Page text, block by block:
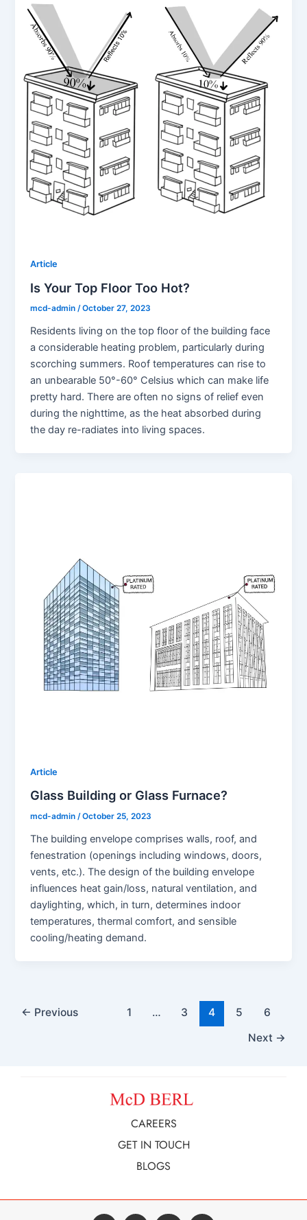
Article
Is Your Top Floor Too Hot?
mcd-admin/October 27, 2023
Residents living on the top floor of the building face
a considerable heating problem, particularly during
scorching summers. Roof temperatures can rise to
an unbearable 50°-60° Celsius which can make life
pretty hard. There are often no signs of relief even
during the nighttime, as the heat absorbed during
the day re-radiates into living spaces.
Article
Glass Building or Glass Furnace?
mcd-admin/October 25, 2023
The building envelope comprises walls, roof, and
fenestration (openings including windows, doors,
vents, etc.). The design of the building envelope
influences heat gain/loss, natural ventilation, and
daylighting, which, in turn, determines indoor
temperatures, thermal comfort, and sensible
cooling/heating demand.
← Previous 1 … 3 4 5
6
Next →
CAREERS
GET IN TOUCH
BLOGS